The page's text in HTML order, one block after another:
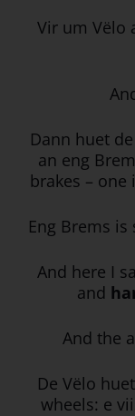
Vir um Vëlo
Dann huet
an eng
brakes –
Eng Brems
And here I
and
And the
De Vëlo
wheels: e